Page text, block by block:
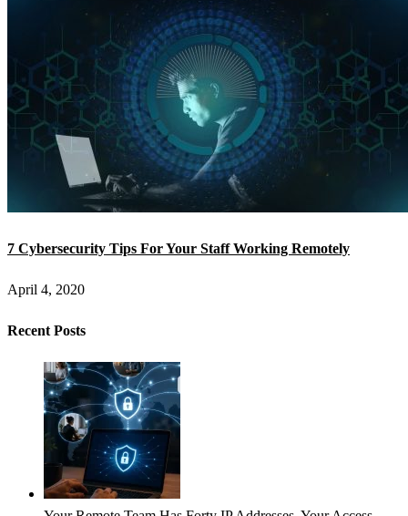
7 Cybersecurity Tips For Your Staff Working Remotely
April 4, 2020
Recent Posts